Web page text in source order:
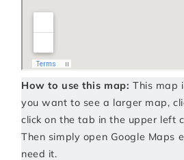
How to use this map: This map
you want to see a larger map,
click on the tab in the upper left
Then simply open Google Maps
need it.